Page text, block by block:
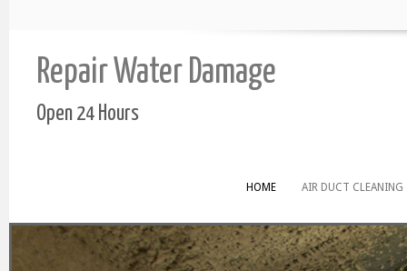
Repair Water Damage
Open 24 Hours
HOME AIR DUCT CLEANING